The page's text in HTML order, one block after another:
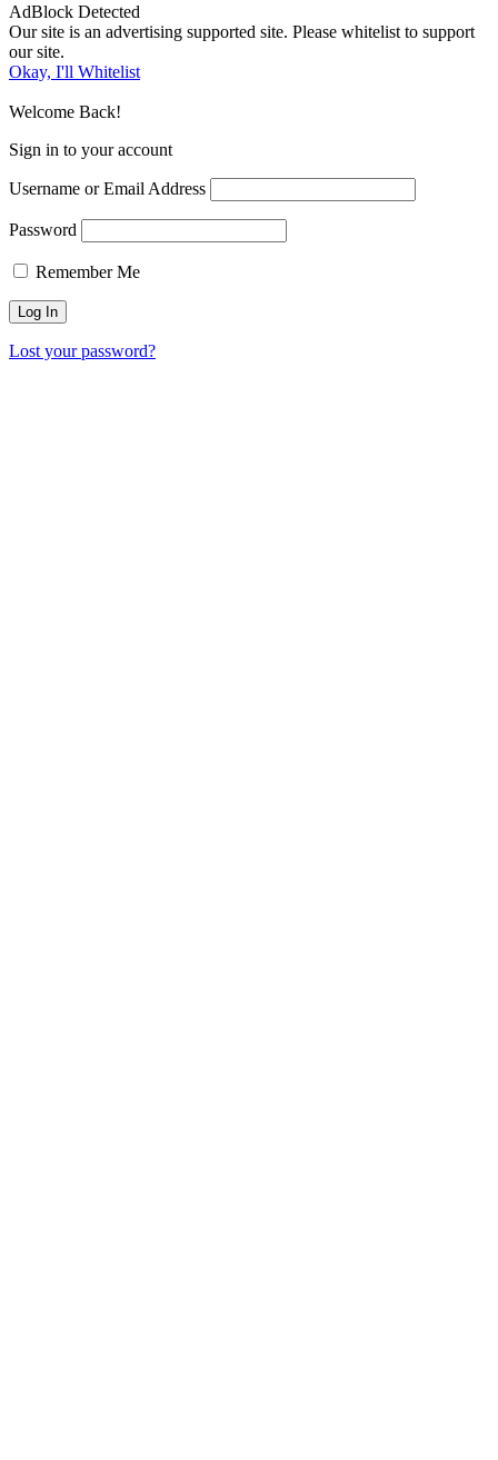
AdBlock Detected
Our site is an advertising supported site. Please whitelist to support
our site.
Okay, I'll Whitelist
Welcome Back!
Sign in to your account
Username or Email Address
Password
Remember Me
Lost your password?